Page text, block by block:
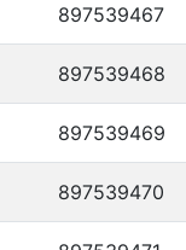
897539467
897539468
897539469
897539470